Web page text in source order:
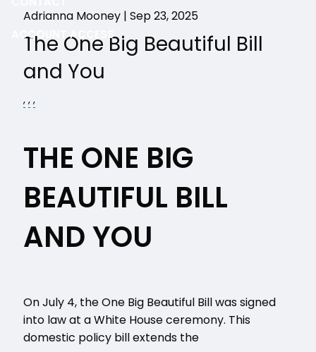
ACCOUNT ACCESS
Adrianna Mooney |Sep 23, 2025
The One Big Beautiful Bill
and You
THE ONE BIG
BEAUTIFUL BILL
AND YOU
On July 4, the One Big Beautiful Bill was signed
into law at a White House ceremony. This
domestic policy bill extends the